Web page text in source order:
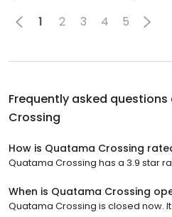
1 2 3 4 5
Frequently asked
Crossing
How is Quatama Crossing
Quatama Crossing has a 3.9 star
When is Quatama Crossing
Quatama Crossing is closed now.